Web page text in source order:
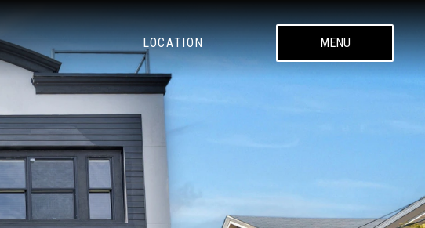
LOCATION MENU